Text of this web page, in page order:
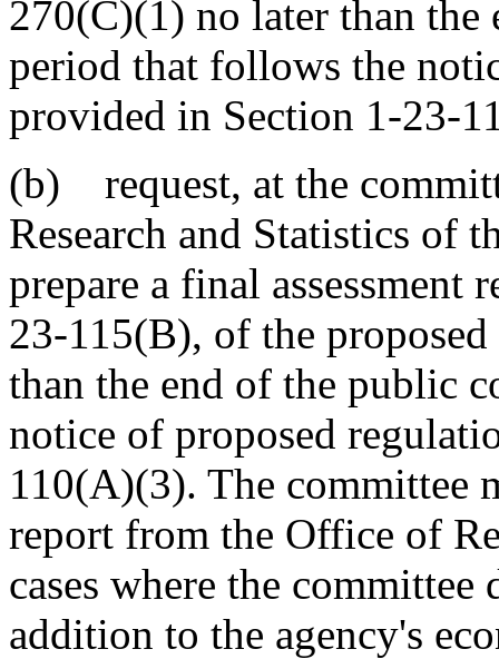
270(C)(1) no later than
period that follows the
provided in Section 1-23-
(b) request, at the
Research and Statistics of
prepare a final assessment
23-115(B), of the
than the end of the public
notice of proposed
110(A)(3). The committee
report from the Office of
cases where the
addition to the agency's